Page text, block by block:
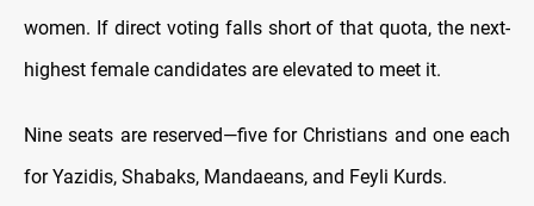
women. If direct voting falls short of that quota, the next-
highest female candidates are elevated to meet it.
Nine seats are reserved—five for Christians and one each
for Yazidis, Shabaks, Mandaeans, and Feyli Kurds.